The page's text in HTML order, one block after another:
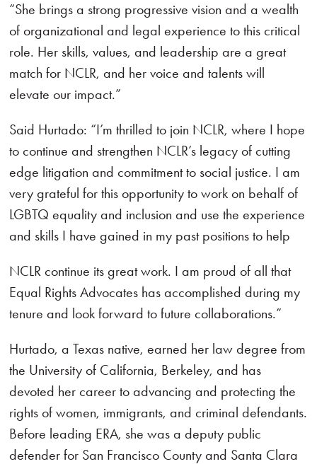
“She brings a strong progressive vision and a wealth
of organizational and legal experience to this critical
role. Her skills, values, and leadership are a great
match for NCLR, and her voice and talents will
elevate our impact.”
Said Hurtado: “I’m thrilled to join NCLR, where I hope
to continue and strengthen NCLR’s legacy of cutting
edge litigation and commitment to social justice. I am
very grateful for this opportunity to work on behalf of
LGBTQ equality and inclusion and use the experience
and skills I have gained in my past positions to help
NCLR continue its great work. I am proud of all that
Equal Rights Advocates has accomplished during my
tenure and look forward to future collaborations.”
Hurtado, a Texas native, earned her law degree from
the University of California, Berkeley, and has
devoted her career to advancing and protecting the
rights of women, immigrants, and criminal defendants.
Before leading ERA, she was a deputy public
defender for San Francisco County and Santa Clara